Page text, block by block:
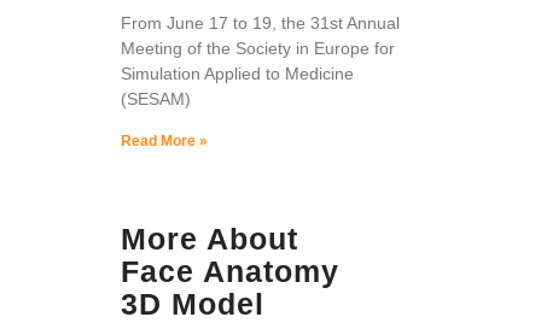
From June 17 to 19, the 31st Annual
Meeting of the Society in Europe for
Simulation Applied to Medicine
(SESAM)
Read More »
More About
Face Anatomy
3D Model